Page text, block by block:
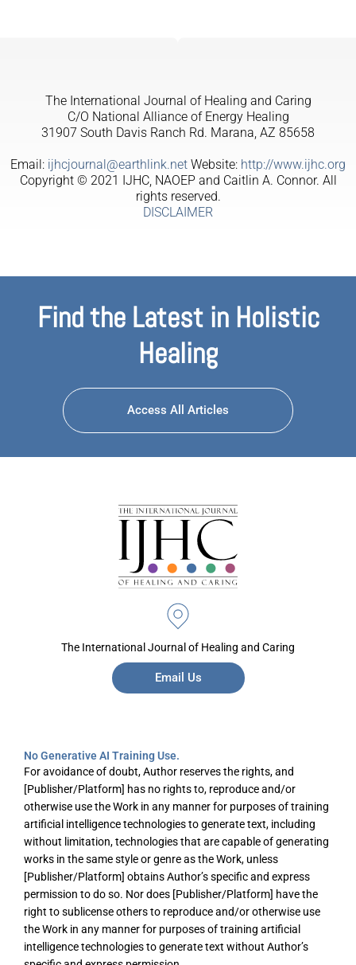
The International Journal of Healing and Caring
C/O National Alliance of Energy Healing
31907 South Davis Ranch Rd. Marana, AZ 85658
Email: ijhcjournal@earthlink.net Website: http://www.ijhc.org
Copyright © 2021 IJHC, NAOEP and Caitlin A. Connor. All
rights reserved.
DISCLAIMER
Find the Latest in Holistic
Healing
Access All Articles
The International Journal of Healing and Caring
Email Us
No Generative AI Training Use.
For avoidance of doubt, Author reserves the rights, and
[Publisher/Platform] has no rights to, reproduce and/or
otherwise use the Work in any manner for purposes of training
artificial intelligence technologies to generate text, including
without limitation, technologies that are capable of generating
works in the same style or genre as the Work, unless
[Publisher/Platform] obtains Author’s specific and express
permission to do so. Nor does [Publisher/Platform] have the
right to sublicense others to reproduce and/or otherwise use
the Work in any manner for purposes of training artificial
intelligence technologies to generate text without Author’s